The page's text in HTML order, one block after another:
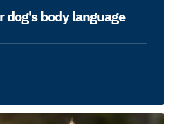
dog's body language